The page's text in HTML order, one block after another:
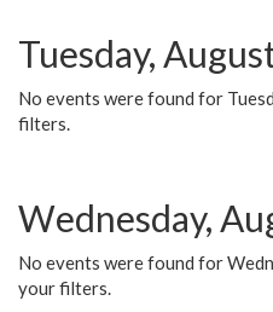
Tuesday,
No events were found for
filters.
Wednesday,
No events were found for
your filters.